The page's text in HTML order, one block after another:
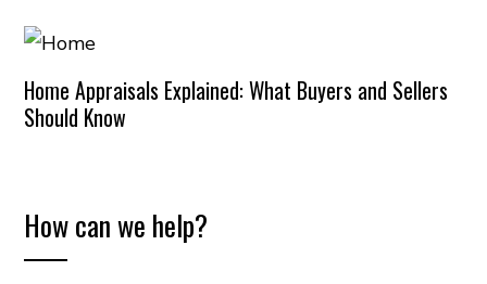
Home Appraisals Explained: What Buyers and Sellers
Should Know
How can we help?